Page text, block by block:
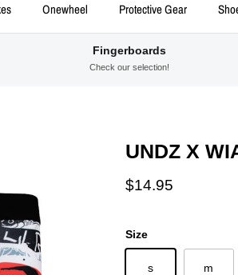
Onewheel Protective Gear
Fingerboards
Check our selection!
UNDZ X
Regular price
$14.95
Size
s m